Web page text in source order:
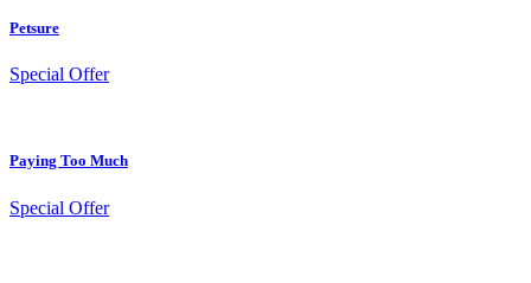
Petsure
Special Offer
Paying Too Much
Special Offer